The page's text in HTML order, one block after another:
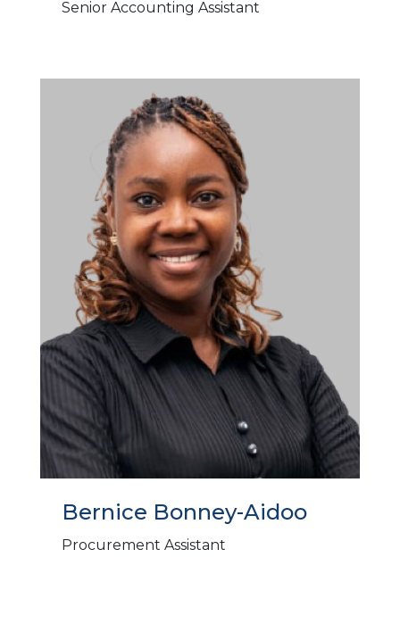
Senior Accounting Assistant
Bernice Bonney-Aidoo
Procurement Assistant